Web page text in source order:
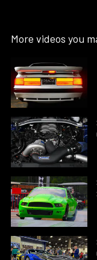
More videos you